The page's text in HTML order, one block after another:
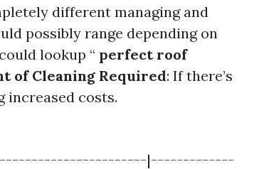
different managing and
possibly range depending on
lookup “ perfect roof
of Cleaning Required: If there’s
increased costs.
| |------------------------|-------------